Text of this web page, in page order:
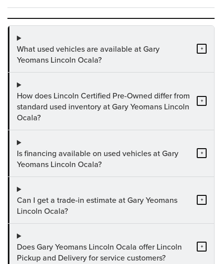
What used vehicles are available at Gary
Yeomans Lincoln Ocala?
+
How does Lincoln Certified Pre-Owned differ from
standard used inventory at Gary Yeomans Lincoln
Ocala?
+
Is financing available on used vehicles at Gary
Yeomans Lincoln Ocala?
+
Can I get a trade-in estimate at Gary Yeomans
Lincoln Ocala?
+
Does Gary Yeomans Lincoln Ocala offer Lincoln
Pickup and Delivery for service customers?
+